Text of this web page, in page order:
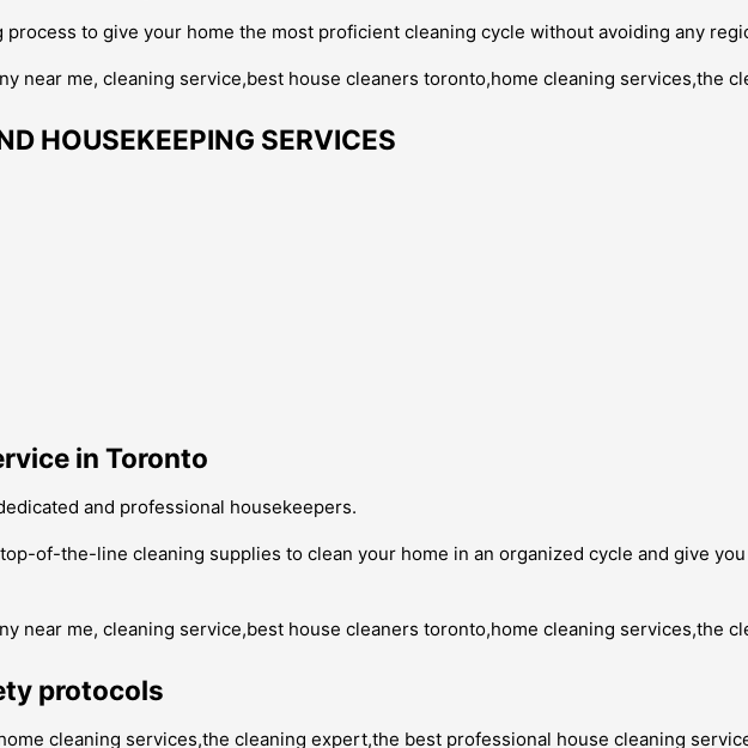
process to give your home the most proficient cleaning cycle without avoiding any
HOUSEKEEPING SERVICES
in Toronto
and professional housekeepers.
of-the-line cleaning supplies to clean your home in an organized cycle and give
protocols